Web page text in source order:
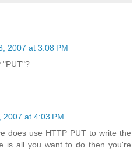
2007 at 3:08 PM
"PUT"?
2007 at 4:03 PM
does use HTTP PUT to write the
is all you want to do then you're